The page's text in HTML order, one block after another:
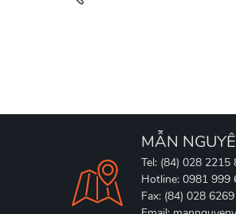
MẪN
Tel: (84) 028
Hotline: 0981
Fax: (84) 028